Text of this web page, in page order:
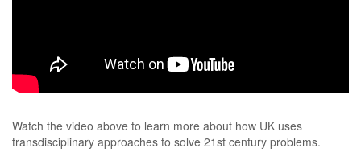
Watch the video above to learn more about how UK uses
transdisciplinary approaches to solve 21st century problems.